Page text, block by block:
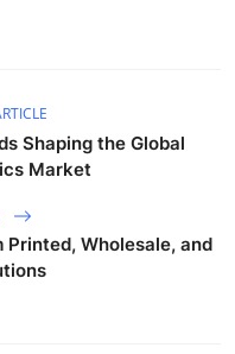
Shaping the Global
Market
Printed, Wholesale, and